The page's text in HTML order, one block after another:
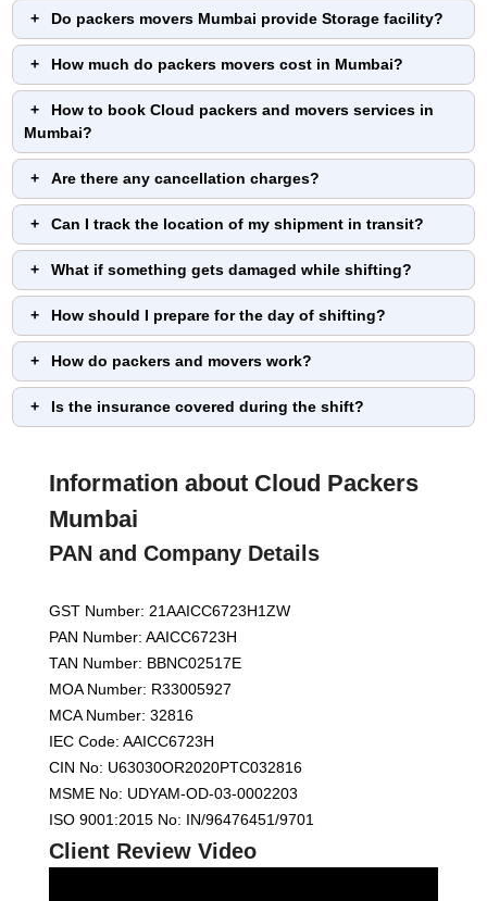
Do packers movers Mumbai provide Storage facility?
How much do packers movers cost in Mumbai?
How to book Cloud packers and movers services in
Mumbai?
Are there any cancellation charges?
Can I track the location of my shipment in transit?
What if something gets damaged while shifting?
How should I prepare for the day of shifting?
How do packers and movers work?
Is the insurance covered during the shift?
Information about Cloud Packers
Mumbai
PAN and Company Details
GST Number: 21AAICC6723H1ZW
PAN Number: AAICC6723H
TAN Number: BBNC02517E
MOA Number: R33005927
MCA Number: 32816
IEC Code: AAICC6723H
CIN No: U63030OR2020PTC032816
MSME No: UDYAM-OD-03-0002203
ISO 9001:2015 No: IN/96476451/9701
Client Review Video